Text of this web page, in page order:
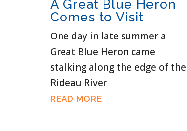
A Great Blue Heron
Comes to Visit
One day in late summer a
Great Blue Heron came
stalking along the edge of the
Rideau River
READ MORE